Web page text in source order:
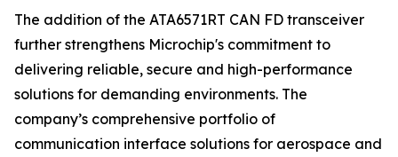
The addition of the ATA6571RT CAN FD transceiver
further strengthens Microchip's commitment to
delivering reliable, secure and high-performance
solutions for demanding environments. The
company’s comprehensive portfolio of
communication interface solutions for aerospace and